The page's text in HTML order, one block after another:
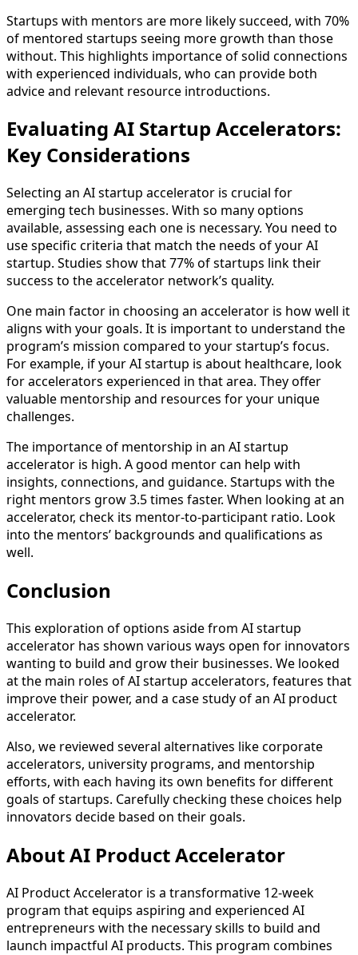
Startups with mentors are more likely succeed, with 70%
of mentored startups seeing more growth than those
without. This highlights importance of solid connections
with experienced individuals, who can provide both
advice and relevant resource introductions.
Evaluating AI Startup Accelerators:
Key Considerations
Selecting an AI startup accelerator is crucial for
emerging tech businesses. With so many options
available, assessing each one is necessary. You need to
use specific criteria that match the needs of your AI
startup. Studies show that 77% of startups link their
success to the accelerator network’s quality.
One main factor in choosing an accelerator is how well it
aligns with your goals. It is important to understand the
program’s mission compared to your startup’s focus.
For example, if your AI startup is about healthcare, look
for accelerators experienced in that area. They offer
valuable mentorship and resources for your unique
challenges.
The importance of mentorship in an AI startup
accelerator is high. A good mentor can help with
insights, connections, and guidance. Startups with the
right mentors grow 3.5 times faster. When looking at an
accelerator, check its mentor-to-participant ratio. Look
into the mentors’ backgrounds and qualifications as
well.
Conclusion
This exploration of options aside from AI startup
accelerator has shown various ways open for innovators
wanting to build and grow their businesses. We looked
at the main roles of AI startup accelerators, features that
improve their power, and a case study of an AI product
accelerator.
Also, we reviewed several alternatives like corporate
accelerators, university programs, and mentorship
efforts, with each having its own benefits for different
goals of startups. Carefully checking these choices help
innovators decide based on their goals.
About AI Product Accelerator
AI Product Accelerator is a transformative 12-week
program that equips aspiring and experienced AI
entrepreneurs with the necessary skills to build and
launch impactful AI products. This program combines